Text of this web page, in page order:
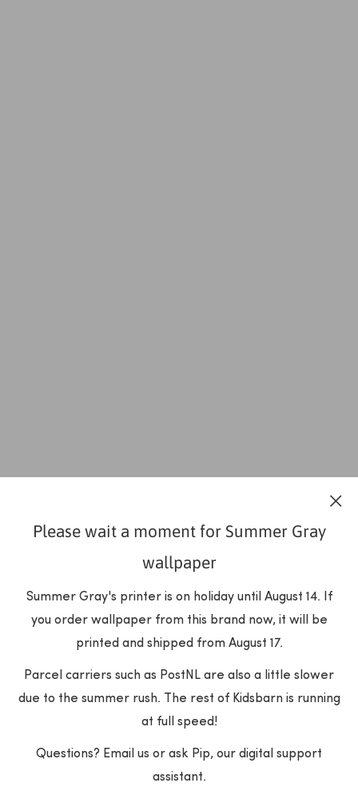
Please wait a moment for Summer Gray
wallpaper
Summer Gray's printer is on holiday until August 14. If
you order wallpaper from this brand now, it will be
printed and shipped from August 17.
Parcel carriers such as PostNL are also a little slower
due to the summer rush. The rest of Kidsbarn is running
at full speed!
Questions? Email us or ask Pip, our digital support
assistant.